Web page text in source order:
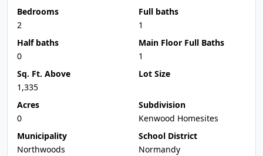
Bedrooms
2
Full baths
1
Half baths
0
Main Floor Full Baths
1
Sq. Ft. Above
1,335
Lot Size
Acres
0
Subdivision
Kenwood Homesites
Municipality
Northwoods
School District
Normandy